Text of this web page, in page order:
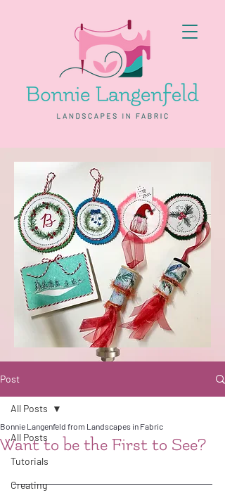
Post
All Posts
Tutorials
Creating
All Posts
Want to be the First to See?
Bonnie Langenfeld from Landscapes in Fabric